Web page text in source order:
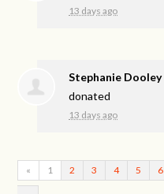
13 days ago
Stephanie Dooley
donated
13 days ago
« 1 2 3 4 5 6